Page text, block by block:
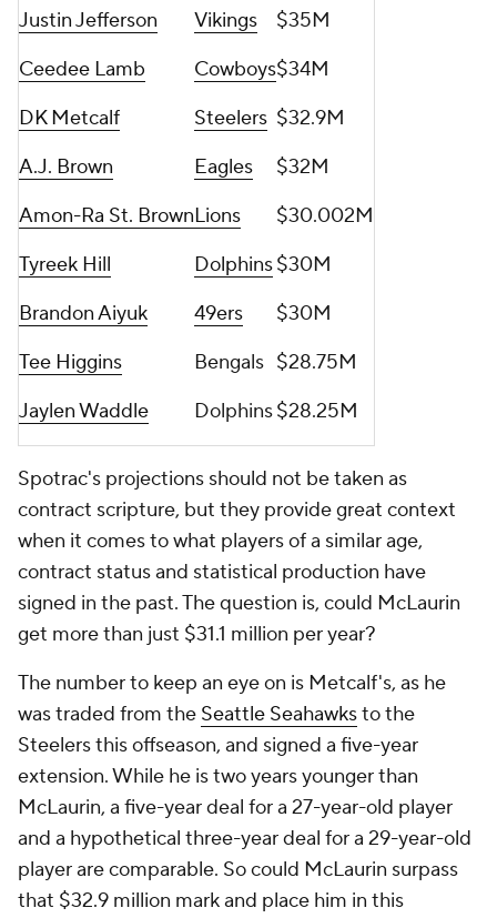
Justin Jefferson Vikings
$35M
Ceedee Lamb
Cowboys$34M
DK Metcalf
Steelers $32.9M
A.J. Brown
Eagles
$32M
Amon-Ra St. BrownLions
$30.002M
Tyreek Hill
Dolphins$30M
Brandon Aiyuk
49ers
$30M
Tee Higgins
Bengals $28.75M
Jaylen Waddle
Dolphins$28.25M
Spotrac's projections should not be taken as
contract scripture, but they provide great context
when it comes to what players of a similar age,
contract status and statistical production have
signed in the past. The question is, could McLaurin
get more than just $31.1 million per year?
The number to keep an eye on is Metcalf's, as he
was traded from the Seattle Seahawksto the
Steelers this offseason, and signed a five-year
extension. While he is two years younger than
McLaurin, a five-year deal for a 27-year-old player
and a hypothetical three-year deal for a 29-year-old
player are comparable. So could McLaurin surpass
that $32.9 million mark and place him in this